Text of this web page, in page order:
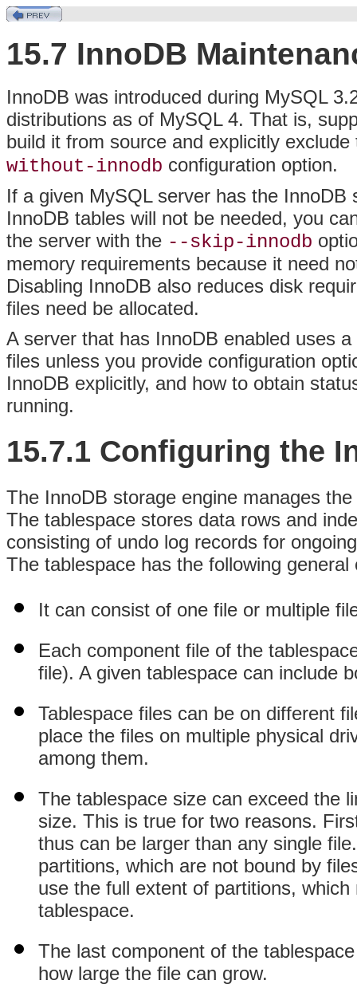
15.7 InnoDB
InnoDB was introduced during MySQL
distributions as of MySQL 4. That is,
build it from source and explicitly
without-innodb configuration option.
If a given MySQL server has the
InnoDB tables will not be needed, you
the server with the --skip-innodb
memory requirements because it need
Disabling InnoDB also reduces disk
files need be allocated.
A server that has InnoDB enabled uses
files unless you provide configuration
InnoDB explicitly, and how to obtain
running.
15.7.1 Configuring the
The InnoDB storage engine manages
The tablespace stores data rows and
consisting of undo log records for
The tablespace has the following general
It can consist of one file or multiple
Each component file of the
file). A given tablespace can include
Tablespace files can be on different
place the files on multiple physical
among them.
The tablespace size can exceed the
size. This is true for two reasons.
thus can be larger than any single
partitions, which are not bound by
use the full extent of partitions,
tablespace.
The last component of the
how large the file can grow.